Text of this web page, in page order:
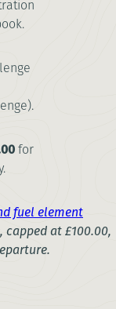
for
fuel element
capped at£100.00,